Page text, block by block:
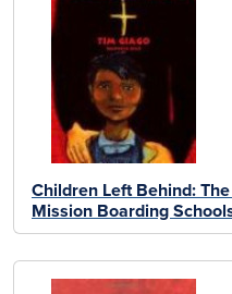
Children Left Behind:
Mission Boarding